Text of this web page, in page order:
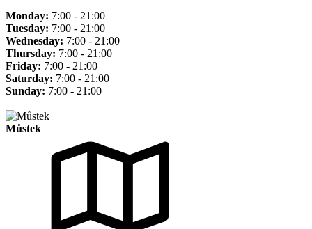
Monday: 7:00 - 21:00
Tuesday: 7:00 - 21:00
Wednesday: 7:00 - 21:00
Thursday: 7:00 - 21:00
Friday: 7:00 - 21:00
Saturday: 7:00 - 21:00
Sunday: 7:00 - 21:00
Můstek